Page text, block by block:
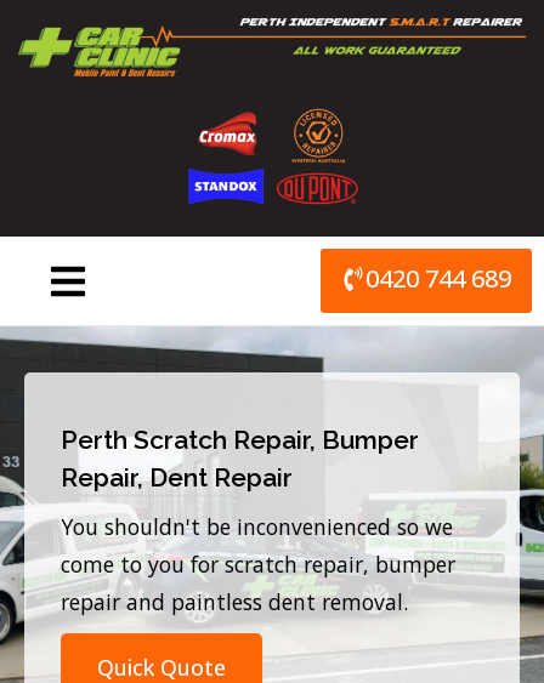
content
0420 744 689
Perth Scratch Repair, Bumper
Repair, Dent Repair
You shouldn't be inconvenienced so we
come to you for scratch repair, bumper
repair and paintless dent removal.
Quick Quote